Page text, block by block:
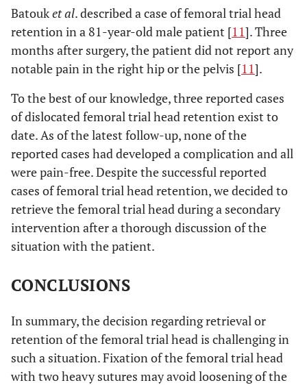
Batouket al. described a case of femoral trial head
retention in a 81-year-old male patient [11]. Three
months after surgery, the patient did not report any
notable pain in the right hip or the pelvis [11].
To the best of our knowledge, three reported cases
of dislocated femoral trial head retention exist to
date. As of the latest follow-up, none of the
reported cases had developed a complication and all
were pain-free. Despite the successful reported
cases of femoral trial head retention, we decided to
retrieve the femoral trial head during a secondary
intervention after a thorough discussion of the
situation with the patient.
CONCLUSIONS
In summary, the decision regarding retrieval or
retention of the femoral trial head is challenging in
such a situation. Fixation of the femoral trial head
with two heavy sutures may avoid loosening of the